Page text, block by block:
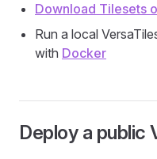
Download Tilesets
Run a local
with Docker
Deploy a public